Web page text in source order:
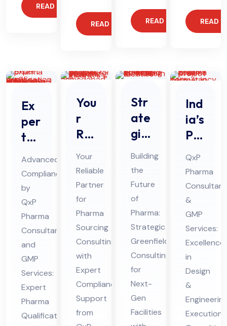
READ MORE
READ MORE READ MORE READ
Ex
per
t
Ph
ar
ma
Qu
ali
fic
ati
on
an
d
Val
Advanced
Compliance
by
QxP
Pharma
Consultant
and
GMP
Services:
Expert
Pharma
Qualification
You
r
Rel
iab
le
Par
tne
r
for
Ph
ar
ma
Sou
rcin
g
Your
Reliable
Partner
for
Pharma
Sourcing
Consulting
with
Expert
Compliance
Support
from
Str
ate
gic
Ph
ar
ma
Gr
ee
nfi
eld
Co
nsu
ltin
g
for
Building
the
Future
of
Pharma:
Strategic
Greenfield
Consulting
for
Next-
Gen
Facilities
Ind
ia’s
Pre
mie
r
Ph
ar
ma
HV
AC
Pro
jec
t
Co
QxP
Pharma
&
GMP
Services:
Excellence
in
Design
&
Execution